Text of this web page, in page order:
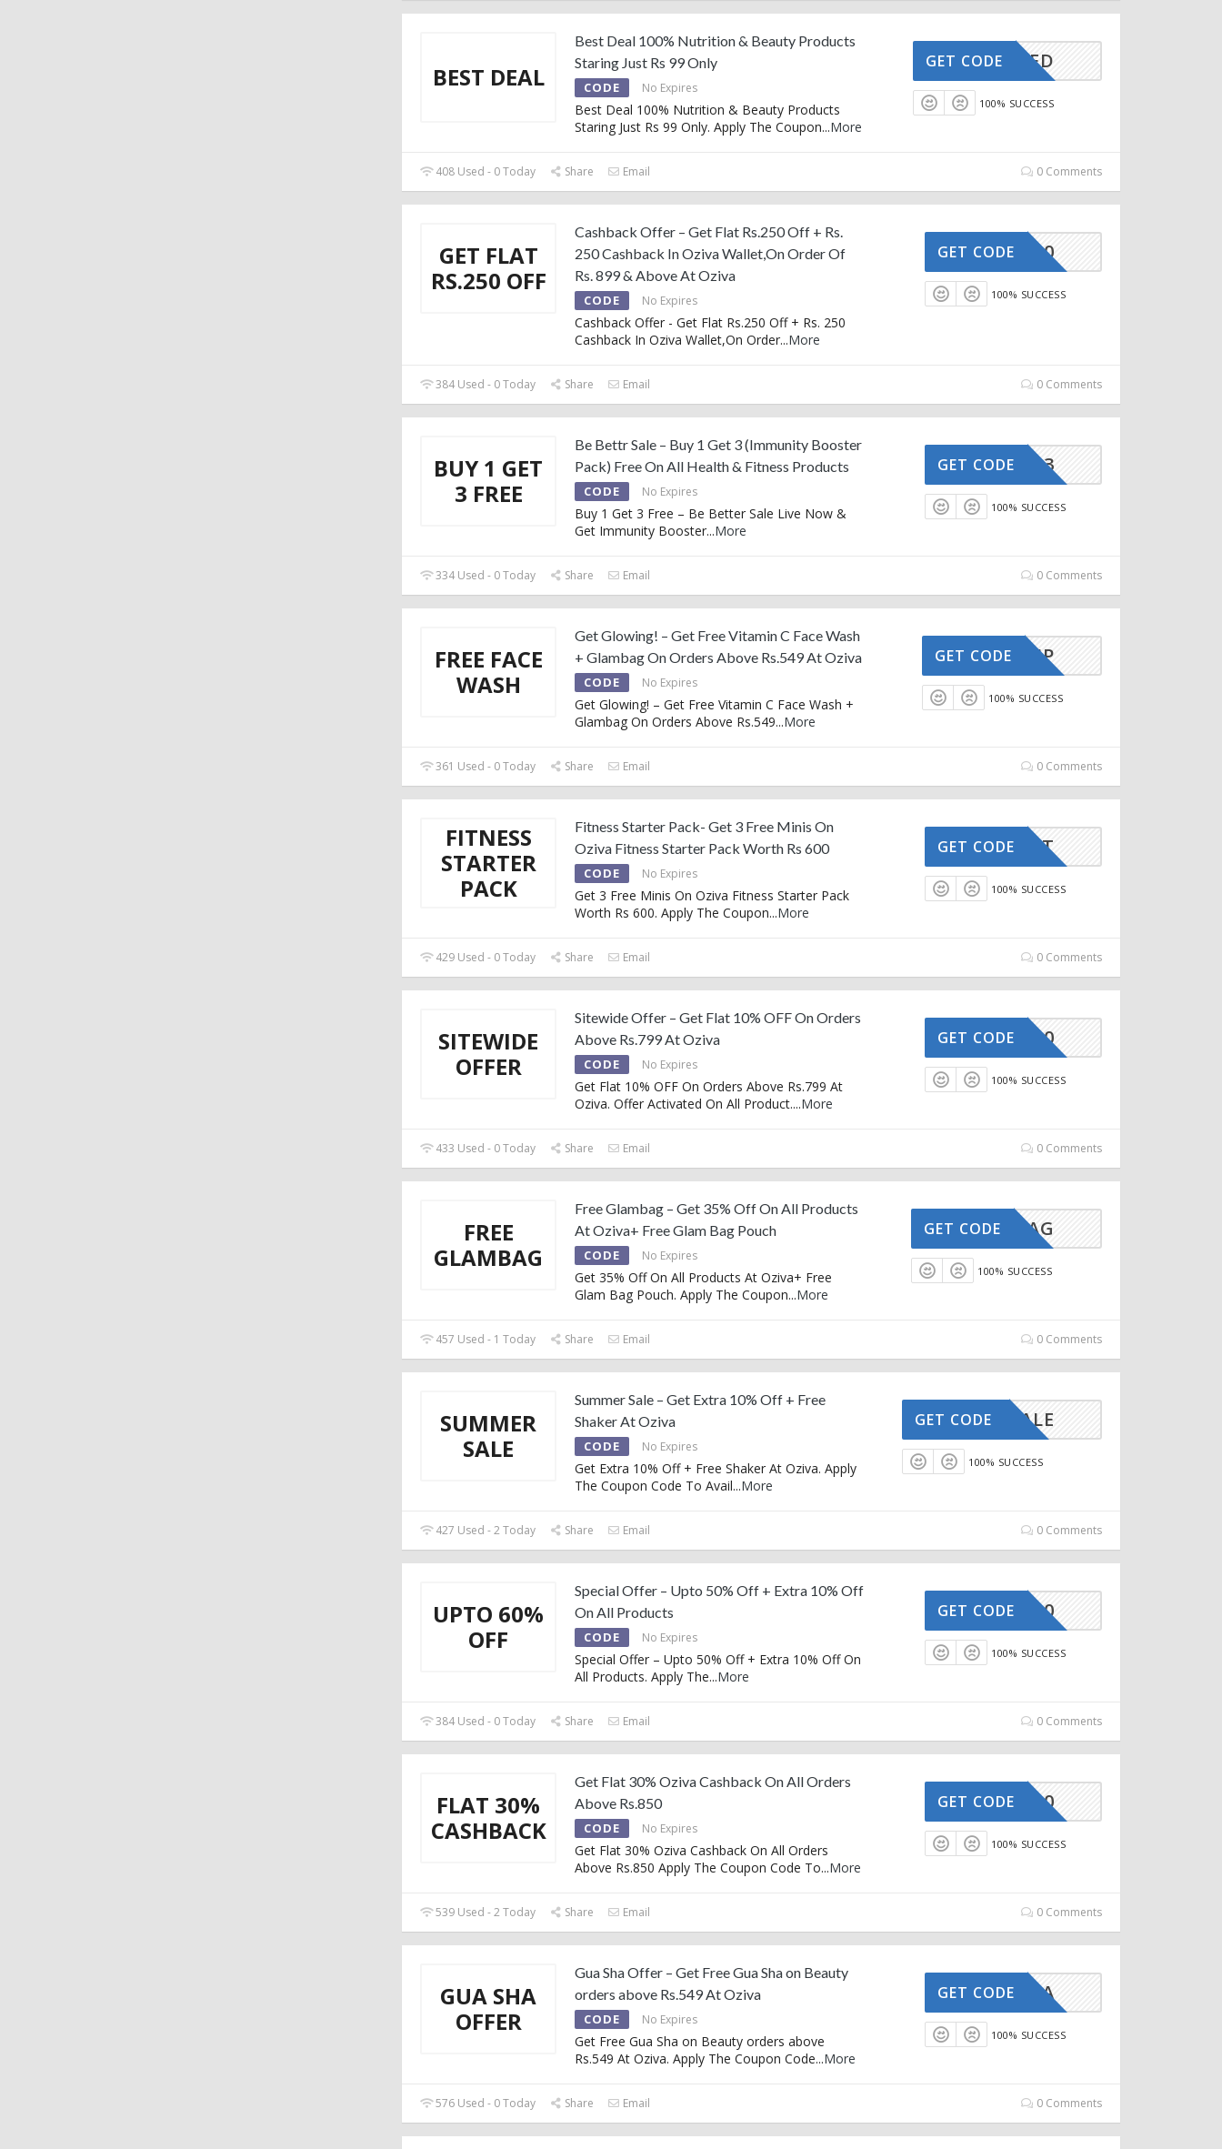
BEST DEAL
Best Deal 100% Nutrition & Beauty Products
Staring Just Rs 99 Only
CODE No Expires
Best Deal 100% Nutrition & Beauty Products
Staring Just Rs 99 Only. Apply The Coupon...More
CTIVATED
GET CODE
100% SUCCESS
408 Used - 0 Today Share Email 0 Comments
GET FLAT
RS.250 OFF
Cashback Offer – Get Flat Rs.250 Off + Rs.
250 Cashback In Oziva Wallet,On Order Of
Rs. 899 & Above At Oziva
CODE No Expires
Cashback Offer - Get Flat Rs.250 Off + Rs. 250
Cashback In Oziva Wallet,On Order...More
OZ500
GET CODE
100% SUCCESS
384 Used - 0 Today Share Email 0 Comments
BUY 1 GET
3 FREE
Be Bettr Sale – Buy 1 Get 3 (Immunity Booster
Pack) Free On All Health & Fitness Products
CODE No Expires
Buy 1 Get 3 Free – Be Better Sale Live Now &
Get Immunity Booster...More
B1G3
GET CODE
100% SUCCESS
334 Used - 0 Today Share Email 0 Comments
FREE FACE
WASH
Get Glowing! – Get Free Vitamin C Face Wash
+ Glambag On Orders Above Rs.549 At Oziva
CODE No Expires
Get Glowing! – Get Free Vitamin C Face Wash +
Glambag On Orders Above Rs.549...More
GLOWUP
GET CODE
100% SUCCESS
361 Used - 0 Today Share Email 0 Comments
FITNESS
STARTER
PACK
Fitness Starter Pack- Get 3 Free Minis On
Oziva Fitness Starter Pack Worth Rs 600
CODE No Expires
Get 3 Free Minis On Oziva Fitness Starter Pack
Worth Rs 600. Apply The Coupon...More
FITFEST
GET CODE
100% SUCCESS
429 Used - 0 Today Share Email 0 Comments
SITEWIDE
OFFER
Sitewide Offer – Get Flat 10% OFF On Orders
Above Rs.799 At Oziva
CODE No Expires
Get Flat 10% OFF On Orders Above Rs.799 At
Oziva. Offer Activated On All Product....More
OZIVA10
GET CODE
100% SUCCESS
433 Used - 0 Today Share Email 0 Comments
FREE
GLAMBAG
Free Glambag – Get 35% Off On All Products
At Oziva+ Free Glam Bag Pouch
CODE No Expires
Get 35% Off On All Products At Oziva+ Free
Glam Bag Pouch. Apply The Coupon...More
GLAMBAG
GET CODE
100% SUCCESS
457 Used - 1 Today Share Email 0 Comments
SUMMER
SALE
Summer Sale – Get Extra 10% Off + Free
Shaker At Oziva
CODE No Expires
Get Extra 10% Off + Free Shaker At Oziva. Apply
The Coupon Code To Avail...More
MMERSALE
GET CODE
100% SUCCESS
427 Used - 2 Today Share Email 0 Comments
UPTO 60%
OFF
Special Offer – Upto 50% Off + Extra 10% Off
On All Products
CODE No Expires
Special Offer – Upto 50% Off + Extra 10% Off On
All Products. Apply The...More
OZIVA10
GET CODE
100% SUCCESS
384 Used - 0 Today Share Email 0 Comments
FLAT 30%
CASHBACK
Get Flat 30% Oziva Cashback On All Orders
Above Rs.850
CODE No Expires
Get Flat 30% Oziva Cashback On All Orders
Above Rs.850 Apply The Coupon Code To...More
CASH30
GET CODE
100% SUCCESS
539 Used - 2 Today Share Email 0 Comments
GUA SHA
OFFER
Gua Sha Offer – Get Free Gua Sha on Beauty
orders above Rs.549 At Oziva
CODE No Expires
Get Free Gua Sha on Beauty orders above
Rs.549 At Oziva. Apply The Coupon Code...More
GUASHA
GET CODE
100% SUCCESS
576 Used - 0 Today Share Email 0 Comments